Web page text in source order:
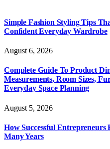
Simple Fashion Styling Tips
Confident Everyday Wardrobe
August 6, 2026
Complete Guide To Product
Measurements, Room Sizes,
Everyday Space Planning
August 5, 2026
How Successful Entrepreneurs
Many Years